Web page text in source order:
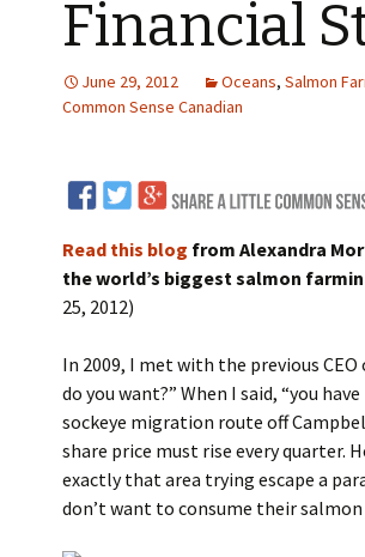
Renewables
Coal Mining
Canadian Mining
Financial
June 29, 2012 Oceans, Salmon
Common Sense Canadian
Read this blog from Alexandra
the world’s biggest salmon
25, 2012)
In 2009, I met with the previous
do you want?” When I said, “you
sockeye migration route off
share price must rise every quarter.
exactly that area trying escape a
don’t want to consume their